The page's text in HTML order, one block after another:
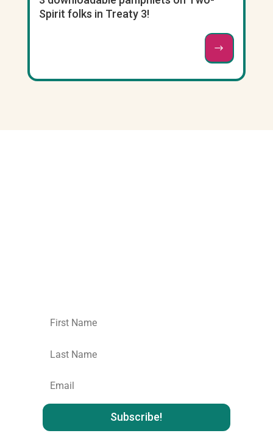
Spirit folks in Treaty 3!
Name
name